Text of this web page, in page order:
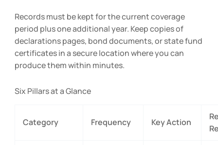
Records must be kept for the current coverage
period plus one additional year. Keep copies of
declarations pages, bond documents, or state fund
certificates in a secure location where you can
produce them within minutes.
Six Pillars at a Glance
Category Frequency Key Action